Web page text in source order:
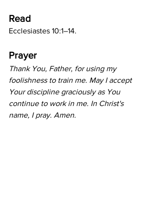
Read
Ecclesiastes 10:1–14.
Prayer
Thank You, Father, for using my
foolishness to train me. May I accept
Your discipline graciously as You
continue to work in me. In Christ's
name, I pray. Amen.